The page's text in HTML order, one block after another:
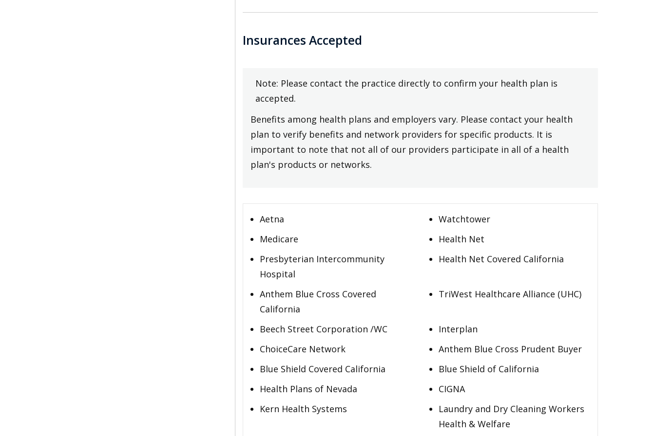
Insurances Accepted
Note: Please contact the practice directly to confirm your health plan is
accepted.
Benefits among health plans and employers vary. Please contact your health
plan to verify benefits and network providers for specific products. It is
important to note that not all of our providers participate in all of a health
plan's products or networks.
Aetna
Watchtower
Medicare
Health Net
Presbyterian Intercommunity
Hospital
Health Net Covered California
Anthem Blue Cross Covered
California
TriWest Healthcare Alliance (UHC)
Beech Street Corporation /WC
Interplan
ChoiceCare Network
Anthem Blue Cross Prudent Buyer
Blue Shield Covered California
Blue Shield of California
Health Plans of Nevada
CIGNA
Kern Health Systems
Laundry and Dry Cleaning Workers
Health & Welfare